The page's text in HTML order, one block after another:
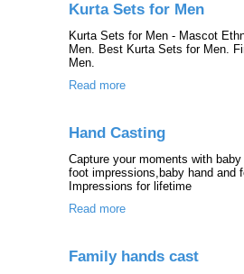
Kurta Sets for Men
Kurta Sets for Men - Mascot
Men. Best Kurta Sets for Men.
Men.
Read more
Hand Casting
Capture your moments with
foot impressions,baby hand and
Impressions for lifetime
Read more
Family hands cast